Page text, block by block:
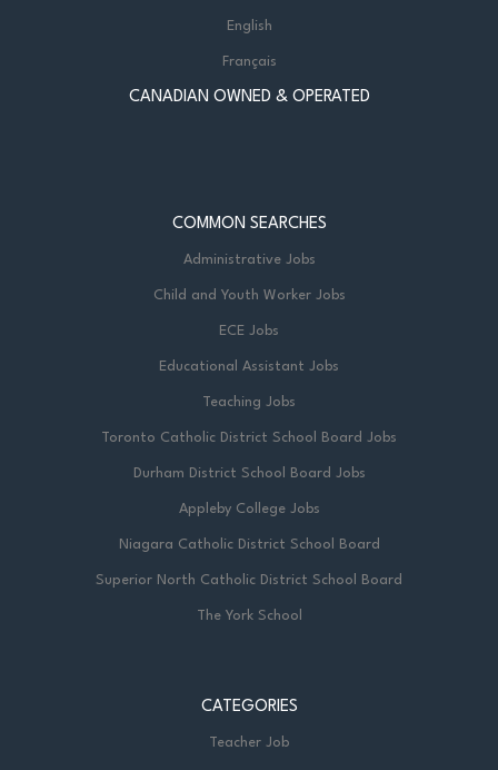
English
Français
CANADIAN OWNED & OPERATED
COMMON SEARCHES
Administrative Jobs
Child and Youth Worker Jobs
ECE Jobs
Educational Assistant Jobs
Teaching Jobs
Toronto Catholic District School Board Jobs
Durham District School Board Jobs
Appleby College Jobs
Niagara Catholic District School Board
Superior North Catholic District School Board
The York School
CATEGORIES
Teacher Job